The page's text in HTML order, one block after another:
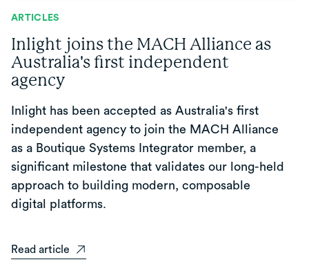
ARTICLES
Inlight joins the MACH Alliance as
Australia's first independent
agency
Inlight has been accepted as Australia's first
independent agency to join the MACH Alliance
as a Boutique Systems Integrator member, a
significant milestone that validates our long-held
approach to building modern, composable
digital platforms.
Read article